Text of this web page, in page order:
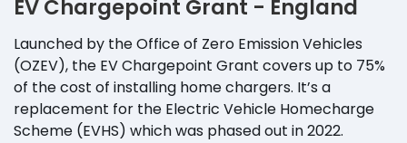
EV Chargepoint Grant - England
Launched by the Office of Zero Emission Vehicles
(OZEV), the EV Chargepoint Grant covers up to 75%
of the cost of installing home chargers. It’s a
replacement for the Electric Vehicle Homecharge
Scheme (EVHS) which was phased out in 2022.